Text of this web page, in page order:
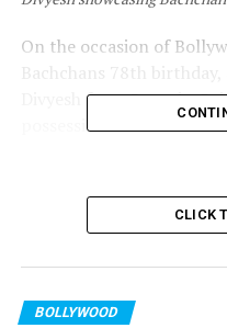
On the occasion of
Divyesh from Surat in
possession of the actors
CLICK
BOLLYWOOD